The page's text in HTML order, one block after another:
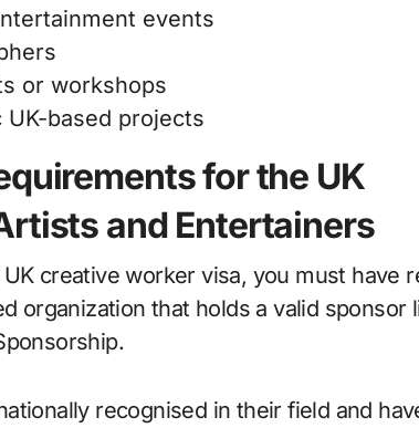
events
or workshops
based projects
for the UK
and Entertainers
creative worker visa, you must have
organization that holds a valid sponsor
recognised in their field and